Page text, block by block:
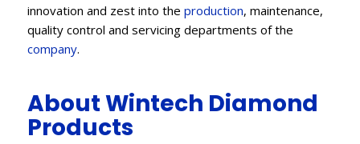
innovation and zest into the production, maintenance,
quality control and servicing departments of the
company.
About Wintech Diamond
Products